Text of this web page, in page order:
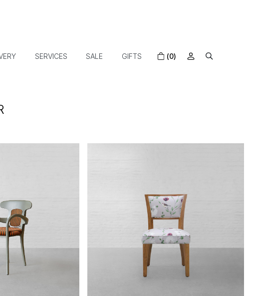
SERVICES SALE GIFTS (0)